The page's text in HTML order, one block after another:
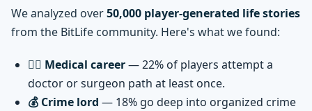
We analyzed over50,000 player-generated life stories
from the BitLife community. Here's what we found:
👨‍⚕️ Medical career— 22% of players attempt a
doctor or surgeon path at least once.
💰 Crime lord — 18% go deep into organized crime